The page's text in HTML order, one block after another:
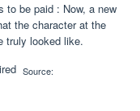
to be paid : Now, a new
the character at the
truly looked like.
Source: